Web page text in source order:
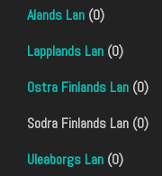
Alands Lan (0)
Lapplands Lan (0)
Ostra Finlands Lan (0)
Sodra Finlands Lan (0)
Uleaborgs Lan (0)